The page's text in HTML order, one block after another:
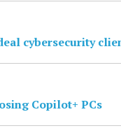
cybersecurity
Copilot+ PCs